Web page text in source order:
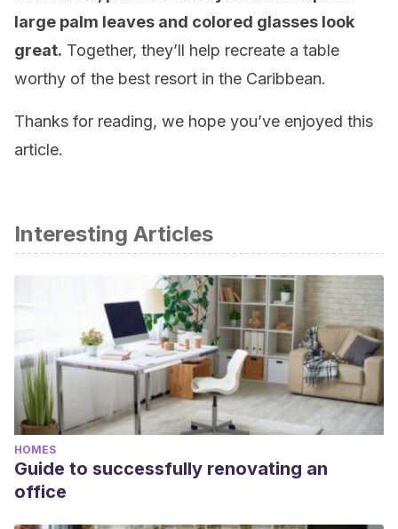
large palm leaves and colored glasses look
great. Together, they’ll help recreate a table
worthy of the best resort in the Caribbean.
Thanks for reading, we hope you’ve enjoyed this
article.
Interesting Articles
HOMES
Guide to successfully renovating an
office